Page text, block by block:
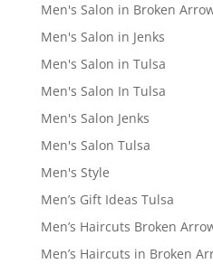
Men's Salon in Broken
Men's Salon in Jenks
Men's Salon in Tulsa
Men's Salon In Tulsa
Men's Salon Jenks
Men's Salon Tulsa
Men's Style
Men’s Gift Ideas Tulsa
Men’s Haircuts Broken
Men’s Haircuts in Broken